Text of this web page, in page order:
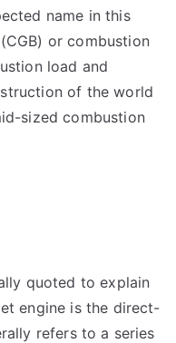
name in this
or combustion
load and
of the world
sized combustion
quoted to explain
engine is the direct-
refers to a series